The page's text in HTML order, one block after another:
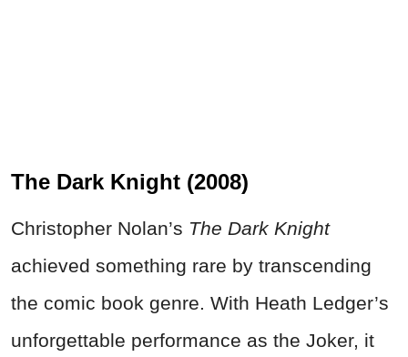
The Dark Knight (2008)
Christopher Nolan’s The Dark Knight
achieved something rare by transcending
the comic book genre. With Heath Ledger’s
unforgettable performance as the Joker, it